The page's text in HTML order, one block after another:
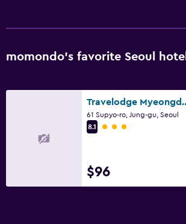
momondo’s favorite Seoul
Travelodge
61 Supyo-ro, Jung-gu, Seoul
8.1
3 class rating
$96